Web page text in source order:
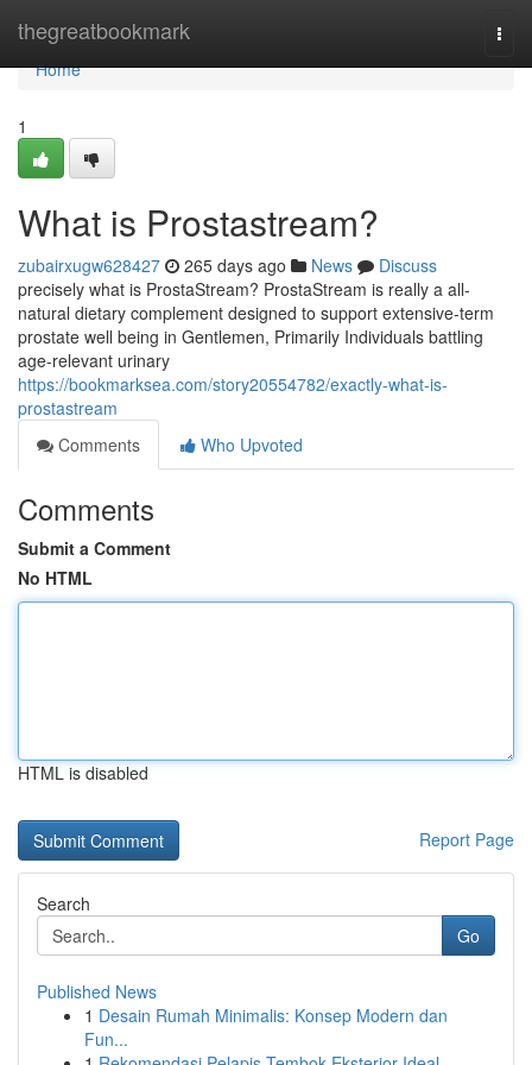
thegreatbookmark
Home
Home
1
What is Prostastream?
zubairxugw628427 265 days ago News
Discuss
precisely what is ProstaStream? ProstaStream is really a all-
natural dietary complement designed to support extensive-term
prostate well being in Gentlemen, Primarily Individuals battling
age-relevant urinary
https://bookmarksea.com/story20554782/exactly-what-is-
prostastream
Comments
Who Upvoted
Comments
Submit a Comment
No HTML
HTML is disabled
Report Page
Search
Go
Published News
1 Desain Rumah Minimalis: Konsep Modern dan
Fun...